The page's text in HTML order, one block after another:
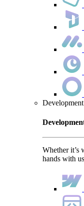
Development
Whether it’s
hands with